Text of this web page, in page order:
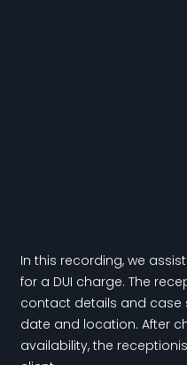
In this recording, we
for a DUI charge. The
contact details and case
date and location. After
availability, the